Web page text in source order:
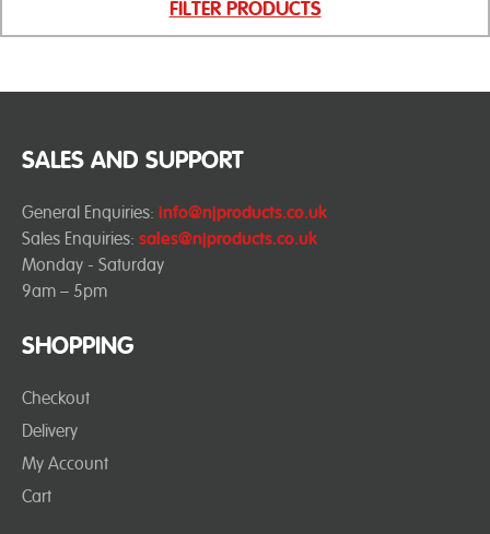
FILTER PRODUCTS
SHOPPING
Checkout
Delivery
My Account
Cart
SALES AND SUPPORT
General Enquiries: info@njproducts.co.uk
Sales Enquiries: sales@njproducts.co.uk
Monday - Saturday
9am – 5pm